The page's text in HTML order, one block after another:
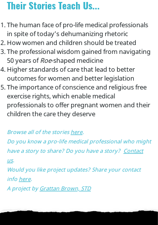
Their Stories Teach Us...
The human face of pro-life medical professionals
in spite of today’s dehumanizing rhetoric
How women and children should be treated
The professional wisdom gained from navigating
50 years ofRoe-shaped medicine
Higher standards of care that lead to better
outcomes for women and better legislation
The importance of conscience and religious free
exercise rights, which enable medical
professionalsto offer pregnant women and their
children the care they deserve
Browse all of the stories here.
Do you know a pro-life medical professional who might
have a story to share? Do you have a story? Contact
us.
Would you like project updates? Share your contact
info here.
A project by Grattan Brown, STD